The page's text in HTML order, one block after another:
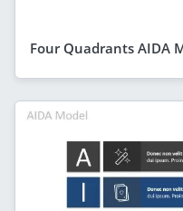
Four Quadrants AIDA